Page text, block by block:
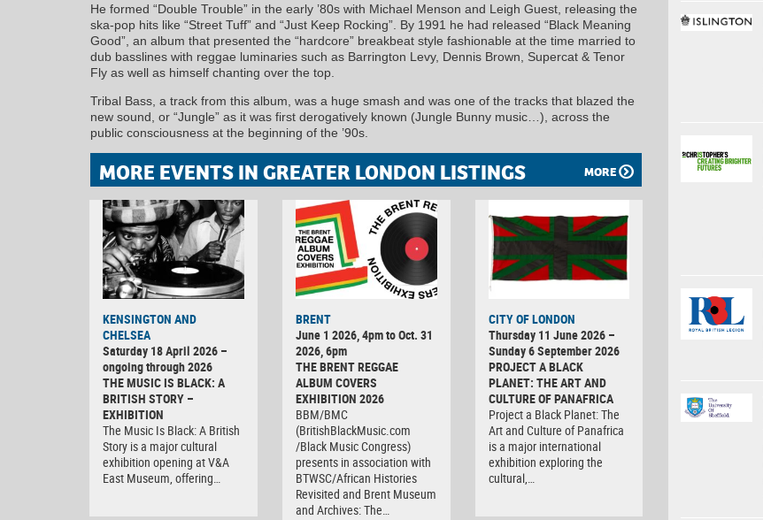
He formed “Double Trouble” in the early ’80s with Michael Menson and Leigh Guest, releasing the
ska-pop hits like “Street Tuff” and “Just Keep Rocking”. By 1991 he had released “Black Meaning
Good”, an album that presented the “hardcore” breakbeat style fashionable at the time married to
dub basslines with reggae luminaries such as Barrington Levy, Dennis Brown, Supercat & Tenor
Fly as well as himself chanting over the top.
Tribal Bass, a track from this album, was a huge smash and was one of the tracks that blazed the
new sound, or “Jungle” as it was first derogatively known (Jungle Bunny music…), across the
public consciousness at the beginning of the ’90s.
MORE EVENTS IN GREATER LONDON LISTINGS MORE
KENSINGTON AND
CHELSEA
Saturday 18 April 2026 –
ongoing through 2026
THE MUSIC IS BLACK: A
BRITISH STORY –
EXHIBITION
The Music Is Black: A British
Story is a major cultural
exhibition opening at V&A
East Museum, offering…
BRENT
June 1 2026, 4pm to Oct. 31
2026, 6pm
THE BRENT REGGAE
ALBUM COVERS
EXHIBITION 2026
BBM/BMC
(BritishBlackMusic.com
/Black Music Congress)
presents in association with
BTWSC/African Histories
Revisited and Brent Museum
and Archives: The…
CITY OF LONDON
Thursday 11 June 2026 –
Sunday 6 September 2026
PROJECT A BLACK
PLANET: THE ART AND
CULTURE OF PANAFRICA
Project a Black Planet: The
Art and Culture of Panafrica
is a major international
exhibition exploring the
cultural,…